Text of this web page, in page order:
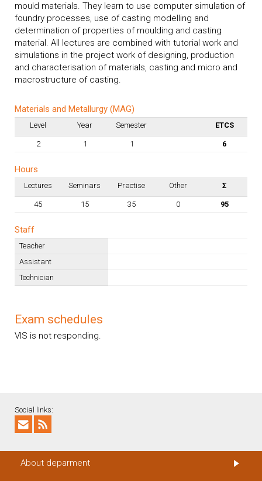
mould materials. They learn to use computer simulation of
foundry processes, use of casting modelling and
determination of properties of moulding and casting
material. All lectures are combined with tutorial work and
simulations in the project work of designing, production
and characterisation of materials, casting and micro and
macrostructure of casting.
Materials and Metallurgy (MAG)
Level Year Semester ETCS
2 1 1 6
Hours
Lectures Seminars Practise Other Σ
45 15 35 0 95
Staff
Teacher
Assistant
Technician
Exam schedules
VIS is not responding.
Social links:
About deparment